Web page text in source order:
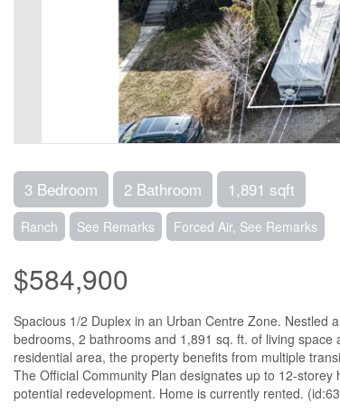
3 Bedroom 2 Bathroom 1,891 sqft
Ranch See Remarks Forced Air, See Remarks
$584,900
Spacious 1/2 Duplex in an Urban Centre Zone. Nestled
bedrooms, 2 bathrooms and 1,891 sq. ft. of living
residential area, the property benefits from multiple
The Official Community Plan designates up to 12-
potential redevelopment. Home is currently rented.